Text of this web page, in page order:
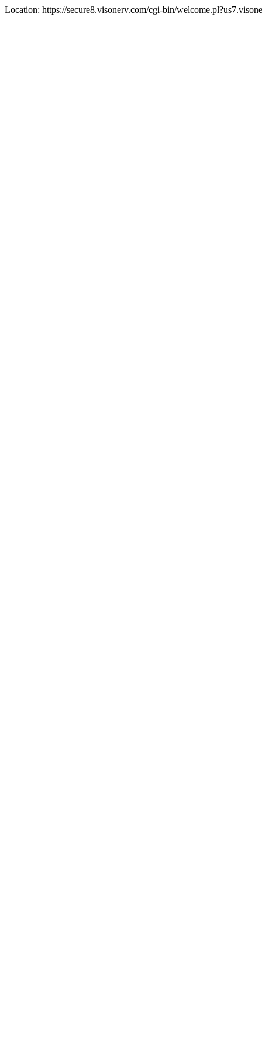
Location: https://secure8.visonerv.com/cgi-bin/